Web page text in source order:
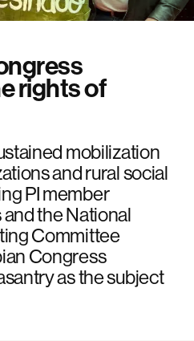
rights of
mobilization
and rural social
PI member
and the National
Committee
Congress
as the subject